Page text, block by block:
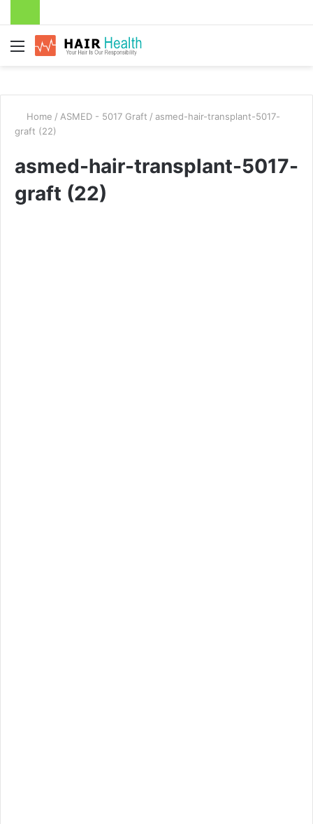
Menu
Home / ASMED - 5017 Graft / asmed-hair-transplant-5017-
graft (22)
asmed-hair-transplant-5017-
graft (22)